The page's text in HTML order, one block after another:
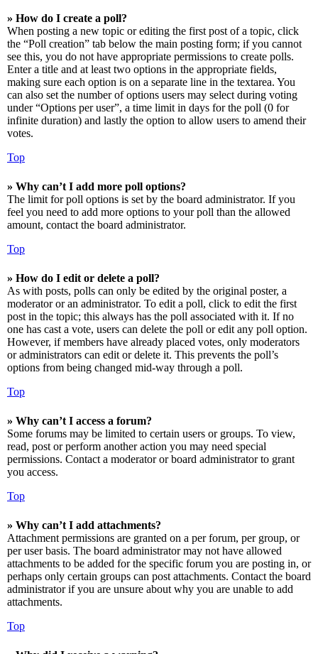
» How do I create a poll?
When posting a new topic or editing the first post of a topic, click
the “Poll creation” tab below the main posting form; if you cannot
see this, you do not have appropriate permissions to create polls.
Enter a title and at least two options in the appropriate fields,
making sure each option is on a separate line in the textarea. You
can also set the number of options users may select during voting
under “Options per user”, a time limit in days for the poll (0 for
infinite duration) and lastly the option to allow users to amend their
votes.
Top
» Why can’t I add more poll options?
The limit for poll options is set by the board administrator. If you
feel you need to add more options to your poll than the allowed
amount, contact the board administrator.
Top
» How do I edit or delete a poll?
As with posts, polls can only be edited by the original poster, a
moderator or an administrator. To edit a poll, click to edit the first
post in the topic; this always has the poll associated with it. If no
one has cast a vote, users can delete the poll or edit any poll option.
However, if members have already placed votes, only moderators
or administrators can edit or delete it. This prevents the poll’s
options from being changed mid-way through a poll.
Top
» Why can’t I access a forum?
Some forums may be limited to certain users or groups. To view,
read, post or perform another action you may need special
permissions. Contact a moderator or board administrator to grant
you access.
Top
» Why can’t I add attachments?
Attachment permissions are granted on a per forum, per group, or
per user basis. The board administrator may not have allowed
attachments to be added for the specific forum you are posting in, or
perhaps only certain groups can post attachments. Contact the board
administrator if you are unsure about why you are unable to add
attachments.
Top